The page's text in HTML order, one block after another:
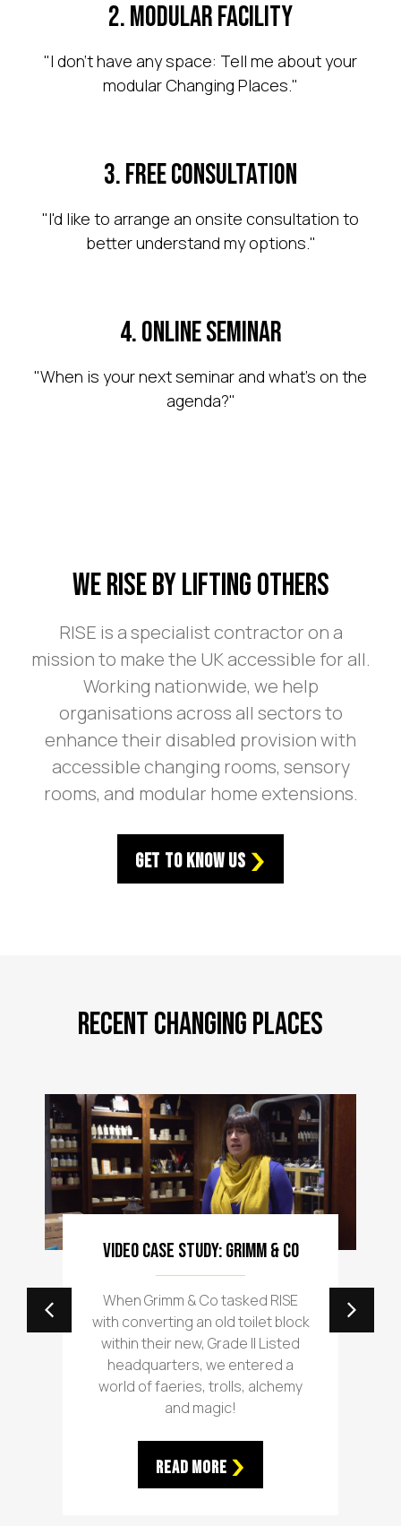
Places.
2. Modular Facility
"I don't have any space: Tell me about your
modular Changing Places."
3. Free Consultation
"I'd like to arrange an onsite consultation to
better understand my options."
4. Online Seminar
"When is your next seminar and what's on the
agenda?"
We Rise By Lifting Others
RISE is a specialist contractor on a
mission to make the UK accessible for all.
Working nationwide, we help
organisations across all sectors to
enhance their disabled provision with
accessible changing rooms, sensory
rooms, and modular home extensions.
Get to Know Us
Recent Changing Places
Video Case Study: Grimm & Co
When Grimm & Co tasked RISE
with converting an old toilet block
within their new, Grade II Listed
headquarters, we entered a
world of faeries, trolls, alchemy
and magic!
Read More